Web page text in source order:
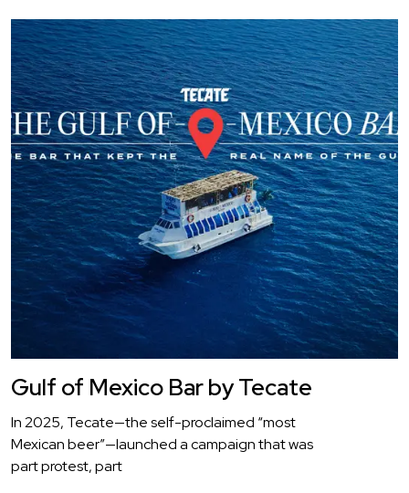
Gulf of Mexico Bar by Tecate
In 2025, Tecate—the self-proclaimed “most
Mexican beer”—launched a campaign that was
part protest, part